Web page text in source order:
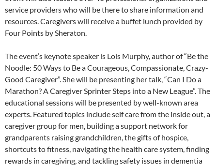
service providers who will be there to share information and
resources. Caregivers will receive a buffet lunch provided by
Four Points by Sheraton.
The event’s keynote speaker is Lois Murphy, author of “Be the
Noodle: 50 Ways to Be a Courageous, Compassionate, Crazy-
Good Caregiver”. She will be presenting her talk, “Can I Do a
Marathon? A Caregiver Sprinter Steps into a New League”. The
educational sessions will be presented by well-known area
experts. Featured topics include self care from the inside out, a
caregiver group for men, building a support network for
grandparents raising grandchildren, the gifts of hospice,
shortcuts to fitness, navigating the health care system, finding
rewards in caregiving, and tackling safety issues in dementia